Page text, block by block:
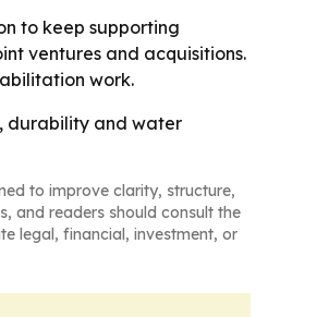
to keep supporting
ventures and acquisitions.
work.
durability and water
to improve clarity, structure,
and readers should consult the
legal, financial, investment, or